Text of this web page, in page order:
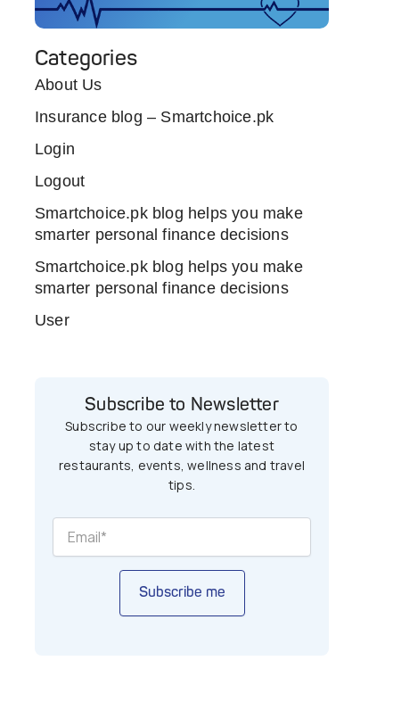
Categories
About Us
Insurance blog – Smartchoice.pk
Login
Logout
Smartchoice.pk blog helps you make
smarter personal finance decisions
Smartchoice.pk blog helps you make
smarter personal finance decisions
User
Subscribe to Newsletter
Subscribe to our weekly newsletter to
stay up to date with the latest
restaurants, events, wellness and travel
tips.
Subscribe me